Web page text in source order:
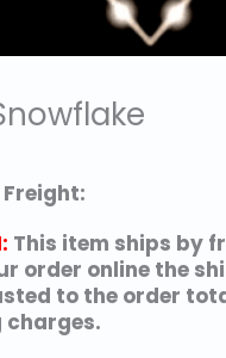
This item ships by
order online the
to the order
charges.